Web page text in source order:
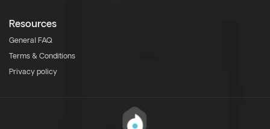
Resources
General FAQ
Terms & Conditions
Privacy policy